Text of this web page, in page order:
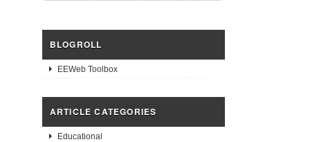
BLOGROLL
EEWeb Toolbox
ARTICLE CATEGORIES
Educational